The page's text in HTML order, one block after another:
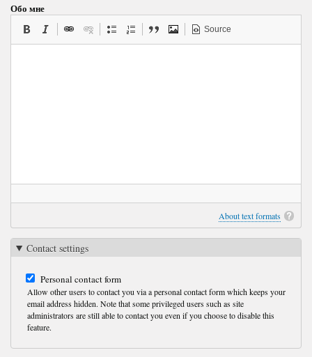
Обо мне
Source
About text formats
Contact settings
Personal contact form
Allow other users to contact you via a personal contact form which keeps your
email address hidden. Note that some privileged users such as site
administrators are still able to contact you even if you choose to disable this
feature.